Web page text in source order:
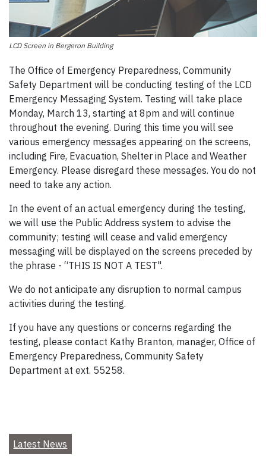
LCD Screen in Bergeron Building
The Office of Emergency Preparedness, Community
Safety Department will be conducting testing of the LCD
Emergency Messaging System. Testing will take place
Monday, March 13, starting at 8pm and will continue
throughout the evening. During this time you will see
various emergency messages appearing on the screens,
including Fire, Evacuation, Shelter in Place and Weather
Emergency. Please disregard these messages. You do not
need to take any action.
In the event of an actual emergency during the testing,
we will use the Public Address system to advise the
community; testing will cease and valid emergency
messaging will be displayed on the screens preceded by
the phrase - “THIS IS NOT A TEST".
We do not anticipate any disruption to normal campus
activities during the testing.
If you have any questions or concerns regarding the
testing, please contact Kathy Branton, manager, Office of
Emergency Preparedness, Community Safety
Department at ext. 55258.
Latest News